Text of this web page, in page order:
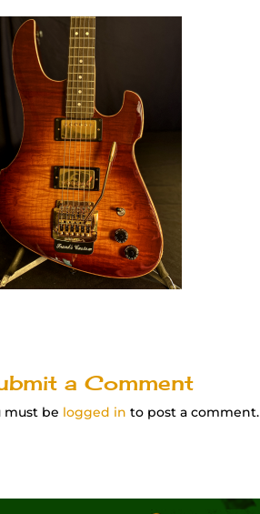
a Comment
must be logged in to post a comment.